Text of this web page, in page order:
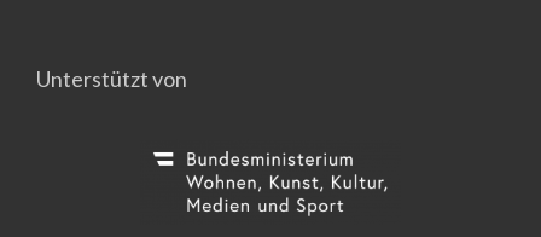
Unterstützt von